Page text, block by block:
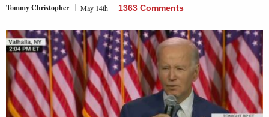
Tommy Christopher May 14th 1363 Comments